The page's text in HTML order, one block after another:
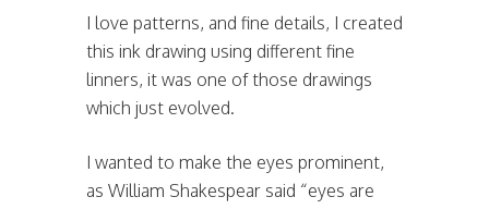
I love patterns, and fine details, I created
this ink drawing using different fine
linners, it was one of those drawings
which just evolved.
I wanted to make the eyes prominent,
as William Shakespear said “eyes are